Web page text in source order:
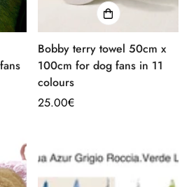
Bobby terry towel 50cm x
100cm for dog fans in 11
colours
Regular
25.00€